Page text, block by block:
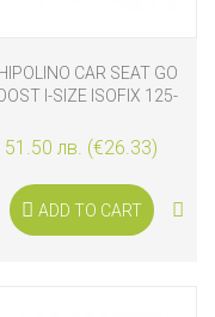
CAR SEAT GO
I-SIZE ISOFIX 125-
51.50 лв. (€26.33)
ADD TO CART